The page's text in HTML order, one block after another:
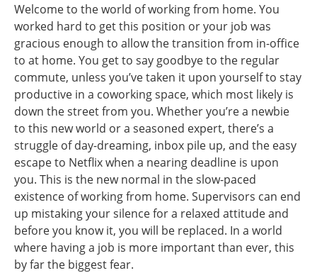
Welcome to the world of working from home. You
worked hard to get this position or your job was
gracious enough to allow the transition from in-office
to at home. You get to say goodbye to the regular
commute, unless you’ve taken it upon yourself to stay
productive in a coworking space, which most likely is
down the street from you. Whether you’re a newbie
to this new world or a seasoned expert, there’s a
struggle of day-dreaming, inbox pile up, and the easy
escape to Netflix when a nearing deadline is upon
you. This is the new normal in the slow-paced
existence of working from home. Supervisors can end
up mistaking your silence for a relaxed attitude and
before you know it, you will be replaced. In a world
where having a job is more important than ever, this
by far the biggest fear.